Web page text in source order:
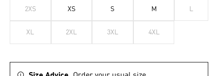
2XS XS S M L
XL 2XL 3XL 4XL